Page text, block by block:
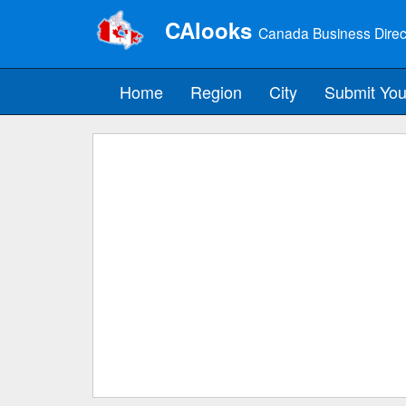
CAlooks Canada Business
Home Region City Submit